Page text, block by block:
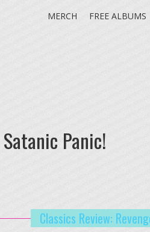
MERCH FREE ALBUMS
Panic!
Classics Review: